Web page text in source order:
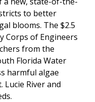
to better
blooms. The $2.5
Corps of Engineers
from the
Florida Water
harmful algae
Lucie River and